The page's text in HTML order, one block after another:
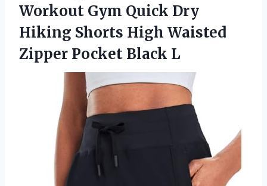
Workout Gym Quick Dry
Hiking Shorts High Waisted
Zipper Pocket Black L